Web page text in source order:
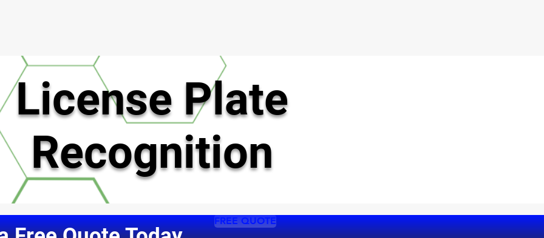
LicensePlate
Recognition
FREE QUOTE